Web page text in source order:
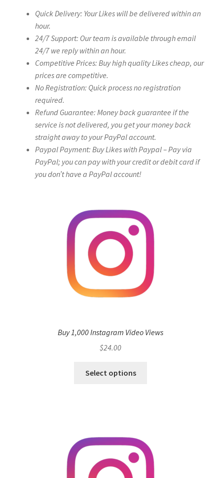
Quick Delivery: Your Likes will be delivered within an
hour.
24/7 Support: Our team is available through email
24/7 we reply within an hour.
Competitive Prices: Buy high quality Likes cheap, our
prices are competitive.
No Registration: Quick process no registration
required.
Refund Guarantee: Money back guarantee if the
service is not delivered, you get your money back
straight away to your PayPal account.
Paypal Payment: Buy Likes with Paypal – Pay via
PayPal; you can pay with your credit or debit card if
you don’t have a PayPal account!
Buy 1,000 Instagram Video Views
$24.00
Select options